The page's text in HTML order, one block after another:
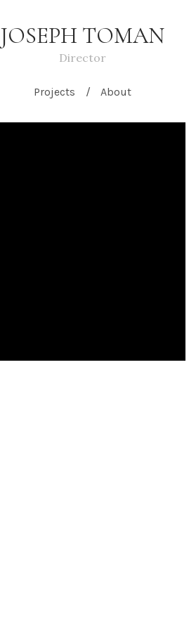
JOSEPH TOMAN
Director
Projects About